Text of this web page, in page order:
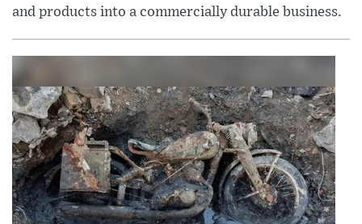
and products into a commercially durable business.